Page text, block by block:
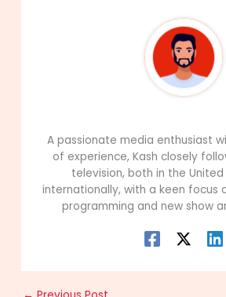
A passionate media enthusiast
of experience, Kash closely
television, both in the
internationally, with a keen
programming and new show